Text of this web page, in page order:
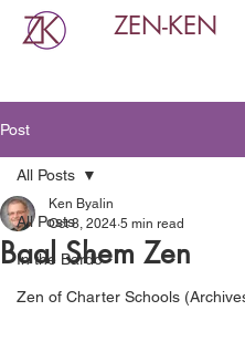
ZEN-KEN
Post
All Posts
In the Bardo
Zen of Charter Schools
All Posts
Baal Shem Zen
Ken Byalin
Oct 8, 2024 5 min read